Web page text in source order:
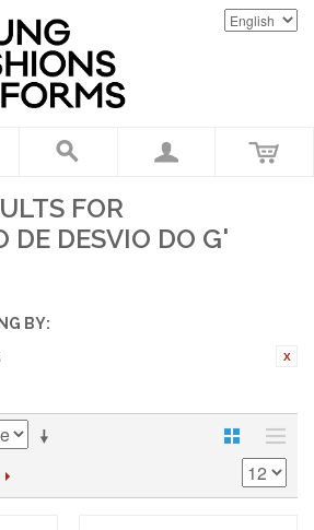
FOR
DE DESVIO DO G'
BY: